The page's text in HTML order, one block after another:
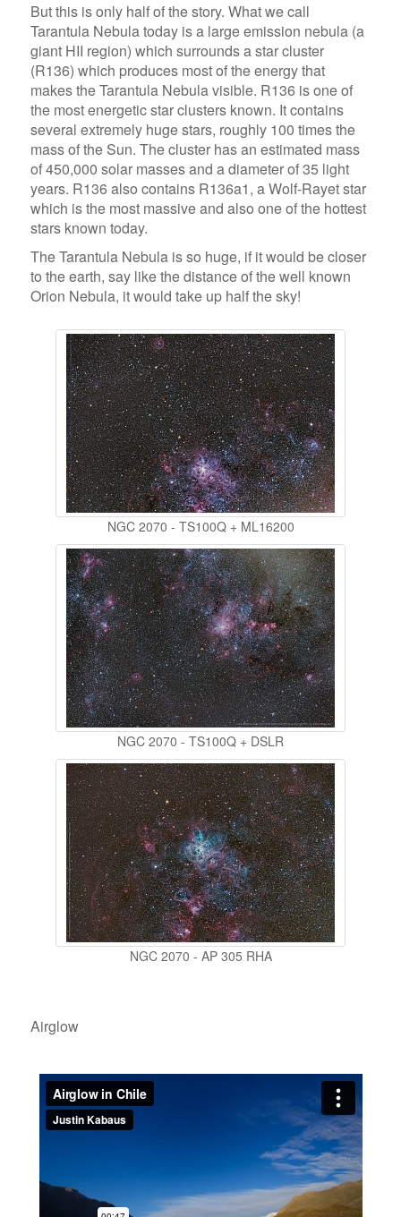
But this is only half of the story. What we call
Tarantula Nebula today is a large emission nebula (a
giant HII region) which surrounds a star cluster
(R136) which produces most of the energy that
makes the Tarantula Nebula visible. R136 is one of
the most energetic star clusters known. It contains
several extremely huge stars, roughly 100 times the
mass of the Sun. The cluster has an estimated mass
of 450,000 solar masses and a diameter of 35 light
years. R136 also contains R136a1, a Wolf-Rayet star
which is the most massive and also one of the hottest
stars known today.
The Tarantula Nebula is so huge, if it would be closer
to the earth, say like the distance of the well known
Orion Nebula, it would take up half the sky!
NGC 2070 - TS100Q + ML16200
NGC 2070 - TS100Q + DSLR
NGC 2070 - AP 305 RHA
Airglow